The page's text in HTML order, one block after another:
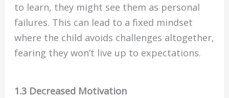
to learn, they might see them as personal
failures. This can lead to a fixed mindset
where the child avoids challenges altogether,
fearing they won’t live up to expectations.
1.3 Decreased Motivation